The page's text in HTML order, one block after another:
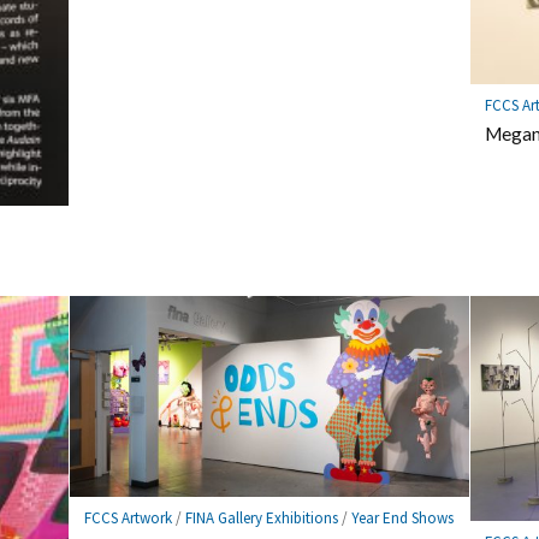
FCCS
FCCS Artwork/FINA Gallery Exhibitions/Year End Shows